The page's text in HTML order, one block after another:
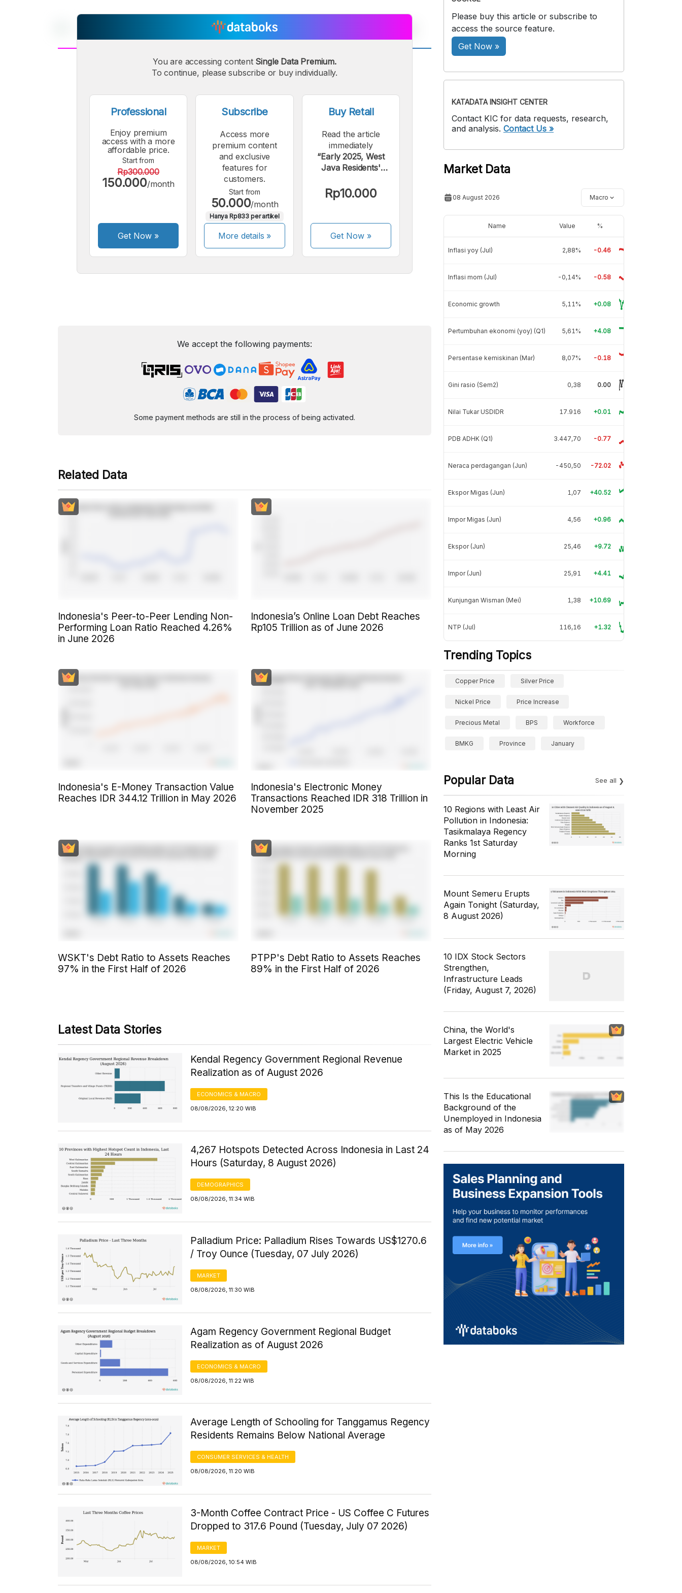
A
Small
A
Medium
Font
A
Bigger
Font
You are accessing content Single Data Premium.
To continue, please subscribe or buy individually.
Professional
Enjoy premium
access with a more
affordable price.
Start from
Rp300.000
150.000/month
Get Now »
Subscribe
Access more
premium content
and exclusive
features for
customers.
Start from
50.000/month
Hanya Rp833 per artikel
More details »
Buy Retail
Read the article
immediately
“Early 2025, West
Java Residents'
Reaches Rp19
Rp10.000
Get Now»
We accept the following payments:
Some payment methods are still in the process of being activated.
Related Data
Indonesia's Peer-to-Peer Lending Non-
Performing Loan Ratio Reached 4.26%
in June 2026
Indonesia’s Online Loan Debt Reaches
Rp105 Trillion as of June 2026
Indonesia's E-Money Transaction Value
Reaches IDR 344.12 Trillion in May 2026
Indonesia's Electronic Money
Transactions Reached IDR 318 Trillion in
November 2025
WSKT's Debt Ratio to Assets Reaches
97% in the First Half of 2026
PTPP's Debt Ratio to Assets Reaches
89% in the First Half of 2026
Latest Data Stories
Kendal Regency Government Regional Revenue
Realization as of August 2026
ECONOMICS & MACRO
08/08/2026, 12:20 WIB
4,267 Hotspots Detected Across Indonesia in Last 24
Hours (Saturday, 8 August 2026)
DEMOGRAPHICS
08/08/2026, 11:34 WIB
Palladium Price: Palladium Rises Towards US$1270.6
/ Troy Ounce (Tuesday, 07 July 2026)
MARKET
08/08/2026, 11:30 WIB
Agam Regency Government Regional Budget
Realization as of August 2026
ECONOMICS & MACRO
08/08/2026, 11:22 WIB
Average Length of Schooling for Tanggamus Regency
Residents Remains Below National Average
CONSUMER SERVICES & HEALTH
08/08/2026, 11:20 WIB
3-Month Coffee Contract Price - US Coffee C Futures
Dropped to 317.6 Pound (Tuesday, July 07 2026)
MARKET
08/08/2026, 10:54 WIB
Please buy this article or subscribe to
access the source feature.
Get Now »
KATADATA INSIGHT CENTER
Contact KIC for data requests, research,
and analysis. Contact Us »
Market Data
08 August 2026 Macro
Name Value %
Inflasi yoy (Jul) 2,88% -0.46
Inflasi mom (Jul) -0,14% -0.58
Economic growth 5,11% +0.08
Pertumbuhan ekonomi (yoy) (Q1) 5,61% +4.08
Persentase kemiskinan (Mar) 8,07% -0.18
Gini rasio (Sem2) 0,38 0.00
Nilai Tukar USDIDR 17.916 +0.01
PDB ADHK (Q1) 3.447,70 -0.77
Neraca perdagangan (Jun) -450,50 -72.02
Ekspor Migas (Jun) 1,07 +40.52
Impor Migas (Jun) 4,56 +0.96
Ekspor (Jun) 25,46 +9.72
Impor (Jun) 25,91 +4.41
Kunjungan Wisman (Mei) 1,38 +10.69
NTP (Jul) 116,16 +1.32
Trending Topics
Copper Price Silver Price
Nickel Price Price Increase
Precious Metal BPS Workforce
BMKG Province January
Popular Data See all
10 Regions with Least Air
Pollution in Indonesia:
Tasikmalaya Regency
Ranks 1st Saturday
Morning
Mount Semeru Erupts
Again Tonight (Saturday,
8 August 2026)
10 IDX Stock Sectors
Strengthen,
Infrastructure Leads
(Friday, August 7, 2026)
China, the World's
Largest Electric Vehicle
Market in 2025
This Is the Educational
Background of the
Unemployed in Indonesia
as of May 2026